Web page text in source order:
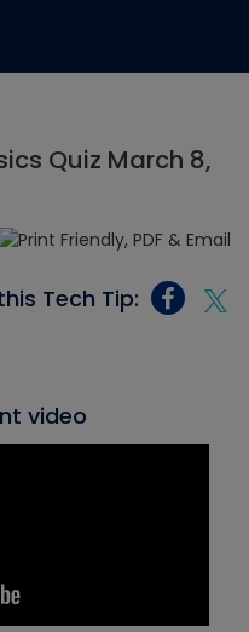
Quiz March 8,
Tech Tip:
video